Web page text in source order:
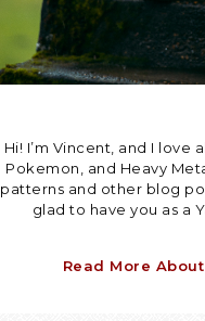
Hi! I’m Vincent, and I love
Pokemon, and Heavy
patterns and other blog
glad to have you as a
Read More About